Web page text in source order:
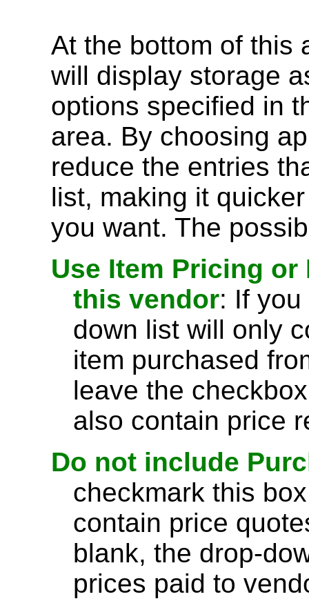
At the bottom of this
will display storage
options specified in
area. By choosing
reduce the entries
list, making it
you want. The
Use Item Pricing
this vendor: If
down list will only
item purchased
leave the
also contain price
Do not include
checkmark this
contain price
blank, the drop-
prices paid to